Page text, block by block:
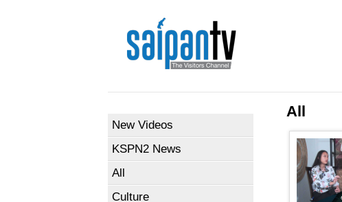
New Videos
KSPN2 News
All
Culture
All